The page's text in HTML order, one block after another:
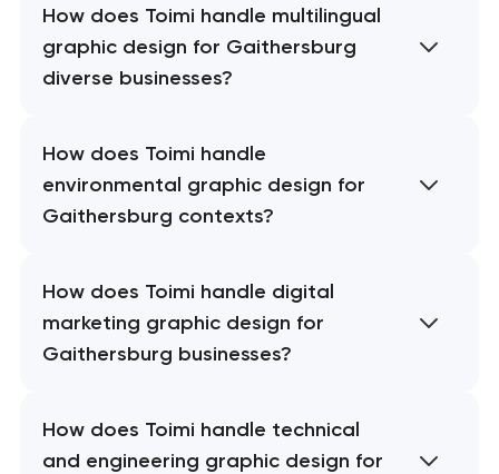
How does Toimi handle multilingual
graphic design for Gaithersburg
diverse businesses?
How does Toimi handle
environmental graphic design for
Gaithersburg contexts?
How does Toimi handle digital
marketing graphic design for
Gaithersburg businesses?
How does Toimi handle technical
and engineering graphic design for